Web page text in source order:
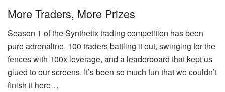
More Traders, More Prizes
Season 1 of the Synthetix trading competition has been
pure adrenaline. 100 traders battling it out, swinging for the
fences with 100x leverage, and a leaderboard that kept us
glued to our screens. It’s been so much fun that we couldn’t
finish it here…